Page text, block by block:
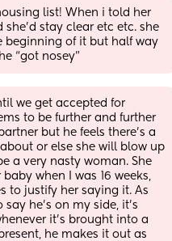
list! When i told her
stay clear etc etc. she
beginning of it but half way
“got nosey”
we get accepted for
to be further and further
but he feels there’s a
or else she will blow up
a very nasty woman. She
when I was 16 weeks,
to justify her saying it. As
he’s on my side, it’s
it’s brought into a
he makes it out as